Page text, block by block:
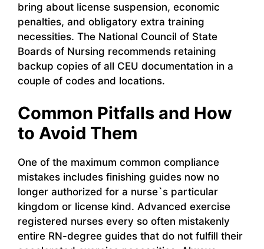
bring about license suspension, economic
penalties, and obligatory extra training
necessities. The National Council of State
Boards of Nursing recommends retaining
backup copies of all CEU documentation in a
couple of codes and locations.
Common Pitfalls and How
to Avoid Them
One of the maximum common compliance
mistakes includes finishing guides now no
longer authorized for a nurse`s particular
kingdom or license kind. Advanced exercise
registered nurses every so often mistakenly
entire RN-degree guides that do not fulfill their